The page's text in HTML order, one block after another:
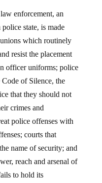
enforcement, an
state, is made
which routinely
resist the placement
officer uniforms; police
of Silence, the
that they should not
crimes and
police offenses with
courts that
name of security; and
reach and arsenal of
to hold its